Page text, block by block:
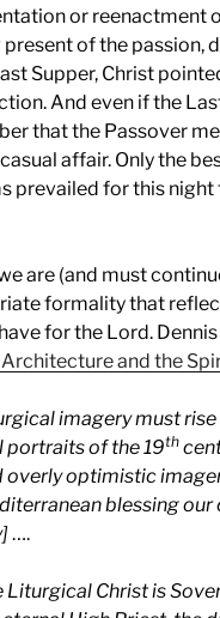
or reenactment
of the passion,
Supper, Christ
And even if the
that the Passover
affair. Only the
prevailed for this
are (and must
formality that
for the Lord.
Architecture and the
imagery must
portraits of the 19th
overly optimistic
blessing
….
Liturgical Christ is